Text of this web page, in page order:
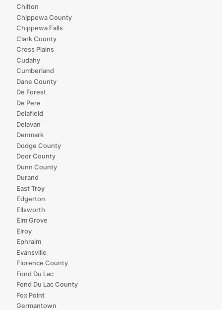
Chilton
Chippewa County
Chippewa Falls
Clark County
Cross Plains
Cudahy
Cumberland
Dane County
De Forest
De Pere
Delafield
Delavan
Denmark
Dodge County
Door County
Dunn County
Durand
East Troy
Edgerton
Ellsworth
Elm Grove
Elroy
Ephraim
Evansville
Florence County
Fond Du Lac
Fond Du Lac County
Fox Point
Germantown